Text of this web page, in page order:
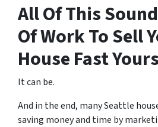
All Of This
Of Work To Sell
House Fast
It can be.
And in the end, many Seattle
saving money and time by